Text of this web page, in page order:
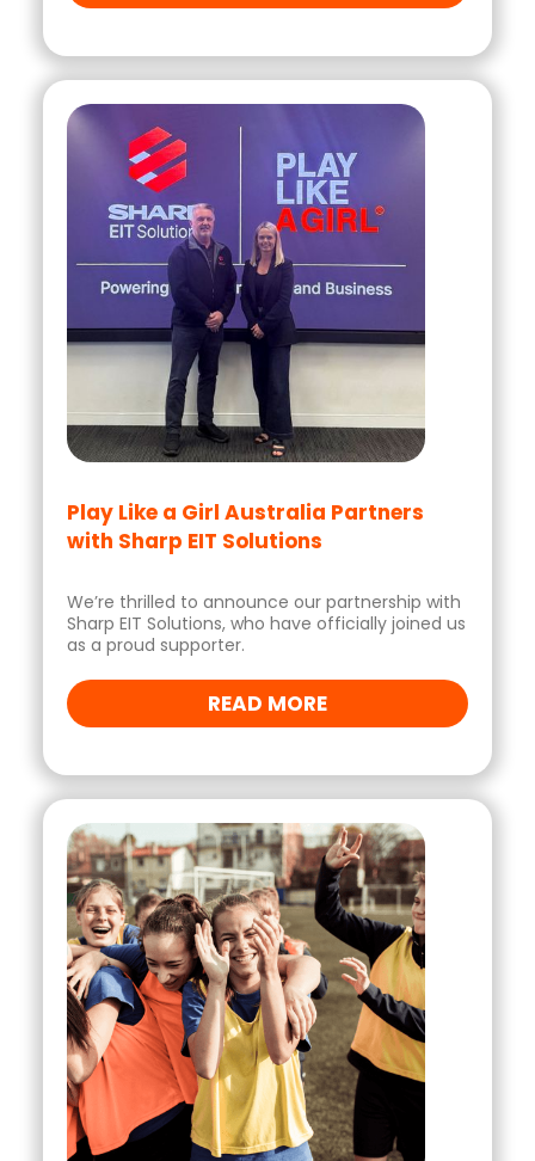
Play Like a Girl Australia Partners
with Sharp EIT Solutions
We’re thrilled to announce our partnership with
Sharp EIT Solutions, who have officially joined us
as a proud supporter.
READ MORE